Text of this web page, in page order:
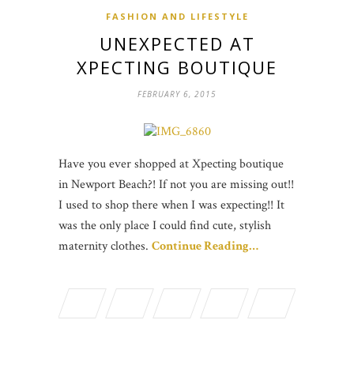
FASHION AND LIFESTYLE
UNEXPECTED AT
XPECTING BOUTIQUE
FEBRUARY 6, 2015
Have you ever shopped at Xpecting boutique
in Newport Beach?! If not you are missing out!!
I used to shop there when I was expecting!! It
was the only place I could find cute, stylish
maternity clothes. Continue Reading…